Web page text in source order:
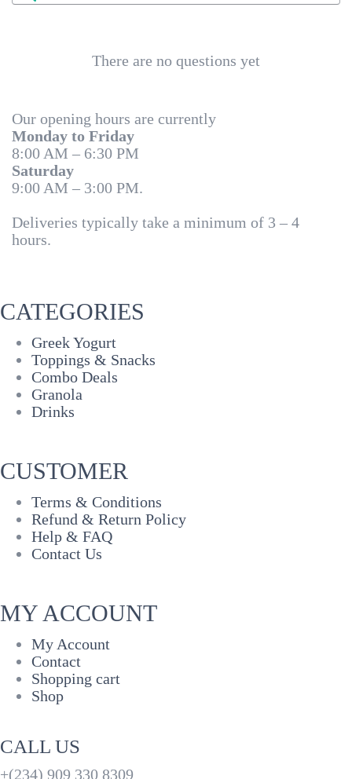
There are no questions yet
Our opening hours are currently
Monday to Friday
8:00 AM – 6:30 PM
Saturday
9:00 AM – 3:00 PM.
Deliveries typically take a minimum of 3 – 4
hours.
CATEGORIES
Greek Yogurt
Toppings & Snacks
Combo Deals
Granola
Drinks
CUSTOMER
Terms & Conditions
Refund & Return Policy
Help & FAQ
Contact Us
MY ACCOUNT
My Account
Contact
Shopping cart
Shop
CALL US
+(234) 909 330 8309